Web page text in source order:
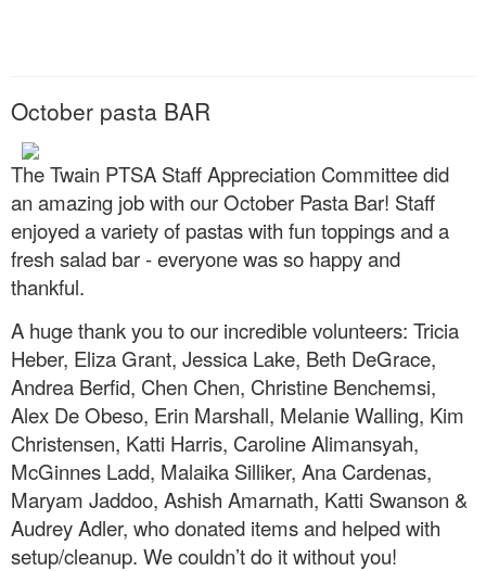
October pasta BAR
The Twain PTSA Staff Appreciation Committee did
an amazing job with our October Pasta Bar! Staff
enjoyed a variety of pastas with fun toppings and a
fresh salad bar - everyone was so happy and
thankful.
A huge thank you to our incredible volunteers: Tricia
Heber, Eliza Grant, Jessica Lake, Beth DeGrace,
Andrea Berfid, Chen Chen, Christine Benchemsi,
Alex De Obeso, Erin Marshall, Melanie Walling, Kim
Christensen, Katti Harris, Caroline Alimansyah,
McGinnes Ladd, Malaika Silliker, Ana Cardenas,
Maryam Jaddoo, Ashish Amarnath, Katti Swanson &
Audrey Adler, who donated items and helped with
setup/cleanup. We couldn’t do it without you!